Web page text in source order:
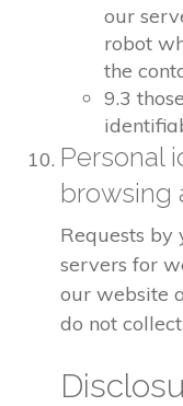
our
robot
the
9.3
Personal
browsing
Requests
servers for
our website
do not